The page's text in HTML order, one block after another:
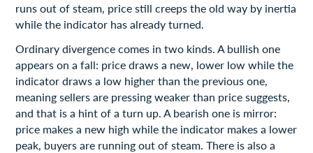
runs out of steam, price still creeps the old way by inertia
while the indicator has already turned.
Ordinary divergence comes in two kinds. A bullish one
appears on a fall: price draws a new, lower low while the
indicator draws a low higher than the previous one,
meaning sellers are pressing weaker than price suggests,
and that is a hint of a turn up. A bearish one is mirror:
price makes a new high while the indicator makes a lower
peak, buyers are running out of steam. There is also a